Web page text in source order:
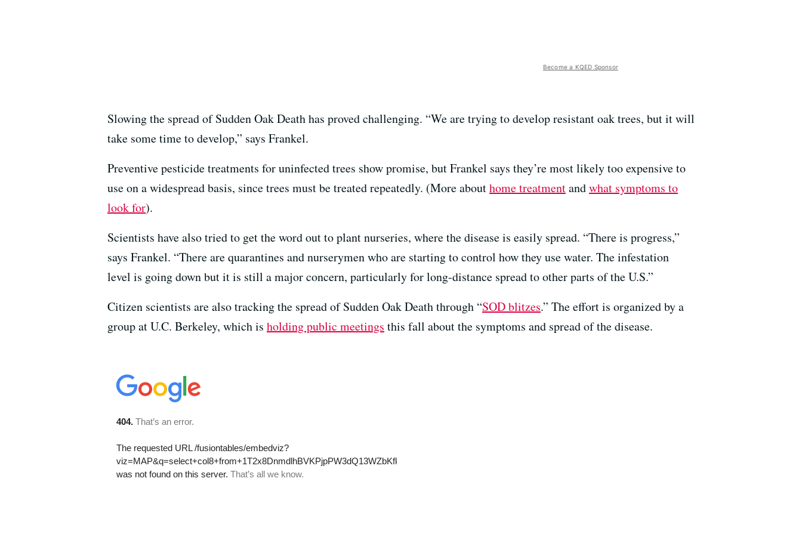
Become a KQED Sponsor
Slowing the spread of Sudden Oak Death has proved challenging. “We are trying to develop resistant oak trees, but it will
take some time to develop,” says Frankel.
Preventive pesticide treatments for uninfected trees show promise, but Frankel says they’re most likely too expensive to
use on a widespread basis, since trees must be treated repeatedly. (More abouthome treatmentandwhat symptoms to
look for).
Scientists have also tried to get the word out to plant nurseries, where the disease is easily spread. “There is progress,”
says Frankel. “There are quarantines and nurserymen who are starting to control how they use water. The infestation
level is going down but it is still a major concern, particularly for long-distance spread to other parts of the U.S.”
Citizen scientists are also tracking the spread of Sudden Oak Death through “SOD blitzes.” The effort is organized by a
group at U.C. Berkeley, which is holding public meetings this fall about the symptoms and spread of the disease.